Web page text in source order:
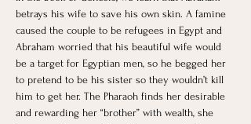
betrays his wife to save his own skin. A famine
caused the couple to be refugees in Egypt and
Abraham worried that his beautiful wife would
be a target for Egyptian men, so he begged her
to pretend to be his sister so they wouldn’t kill
him to get her. The Pharaoh finds her desirable
and rewarding her “brother” with wealth, she